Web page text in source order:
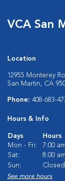
VCA San
Location
12955 Monterey
San Martin, CA
Phone: 408-683-
Hours & Info
Days
Hours
Mon - Fri:
7:00
Sat:
8:00
Sun:
Closed
See more hours